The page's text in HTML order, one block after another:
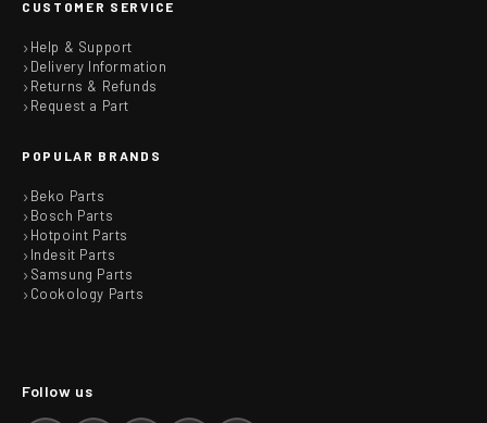
CUSTOMER SERVICE
Help & Support
Delivery Information
Returns & Refunds
Request a Part
POPULAR BRANDS
Beko Parts
Bosch Parts
Hotpoint Parts
Indesit Parts
Samsung Parts
Cookology Parts